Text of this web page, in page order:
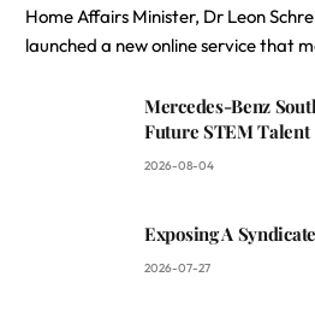
Home Affairs Minister, Dr Leon
launched a new online service that
Mercedes-Benz
Future STEM Talent
2026-08-04
Exposing A
2026-07-27